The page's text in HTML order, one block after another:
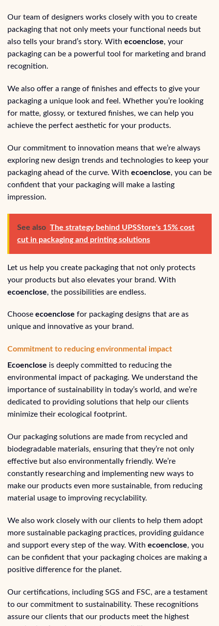
Our team of designers works closely with you to create
packaging that not only meets your functional needs but
also tells your brand’s story. With ecoenclose, your
packaging can be a powerful tool for marketing and brand
recognition.
We also offer a range of finishes and effects to give your
packaging a unique look and feel. Whether you’re looking
for matte, glossy, or textured finishes, we can help you
achieve the perfect aesthetic for your products.
Our commitment to innovation means that we’re always
exploring new design trends and technologies to keep your
packaging ahead of the curve. With ecoenclose, you can be
confident that your packaging will make a lasting
impression.
See also The strategy behind UPSStore's 15% cost
cut in packaging and printing solutions
Let us help you create packaging that not only protects
your products but also elevates your brand. With
ecoenclose, the possibilities are endless.
Choose ecoenclose for packaging designs that are as
unique and innovative as your brand.
Commitment to reducing environmental impact
Ecoenclose is deeply committed to reducing the
environmental impact of packaging. We understand the
importance of sustainability in today’s world, and we’re
dedicated to providing solutions that help our clients
minimize their ecological footprint.
Our packaging solutions are made from recycled and
biodegradable materials, ensuring that they’re not only
effective but also environmentally friendly. We’re
constantly researching and implementing new ways to
make our products even more sustainable, from reducing
material usage to improving recyclability.
We also work closely with our clients to help them adopt
more sustainable packaging practices, providing guidance
and support every step of the way. With ecoenclose, you
can be confident that your packaging choices are making a
positive difference for the planet.
Our certifications, including SGS and FSC, are a testament
to our commitment to sustainability. These recognitions
assure our clients that our products meet the highest